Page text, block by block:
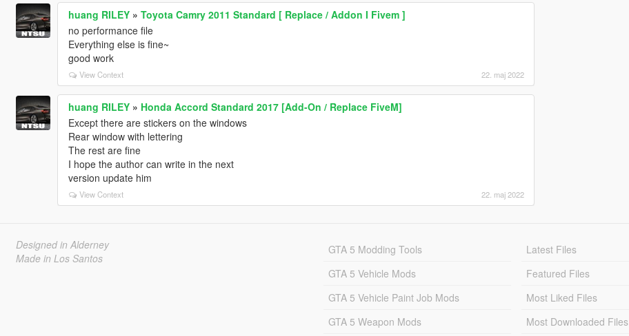
huang RILEY» Toyota Camry 2011 Standard [ Replace / Addon I Fivem ]
no performance file
Everything else is fine~
good work
View Context 22. maj 2022
huang RILEY» Honda Accord Standard 2017 [Add-On / Replace FiveM]
Except there are stickers on the windows
Rear window with lettering
The rest are fine
I hope the author can write in the next
version update him
View Context 22. maj 2022
Designed in Alderney
Made in Los Santos
GTA 5 Modding Tools
GTA 5 Vehicle Mods
GTA 5 Vehicle Paint Job Mods
GTA 5 Weapon Mods
Latest Files
Featured Files
Most Liked Files
Most Downloaded Files